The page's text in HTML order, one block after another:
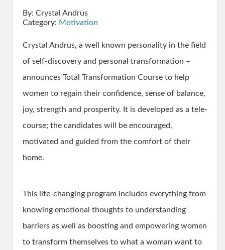
By: Crystal Andrus
Category: Motivation
Crystal Andrus, a well known personality in the field
of self-discovery and personal transformation –
announces Total Transformation Course to help
women to regain their confidence, sense of balance,
joy, strength and prosperity. It is developed as a tele-
course; the candidates will be encouraged,
motivated and guided from the comfort of their
home.
This life-changing program includes everything from
knowing emotional thoughts to understanding
barriers as well as boosting and empowering women
to transform themselves to what a woman want to